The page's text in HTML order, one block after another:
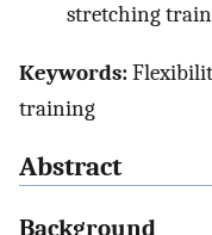
stretching
Keywords:
training
Abstract
Background